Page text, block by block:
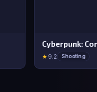
Cyberpunk:
★ 9.2 Shooting